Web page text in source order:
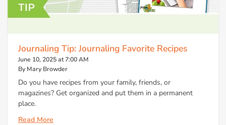
Journaling Tip: Journaling Favorite Recipes
June 10, 2025 at 7:00 AM
By Mary Browder
Do you have recipes from your family, friends, or
magazines? Get organized and put them in a permanent
place.
Read More